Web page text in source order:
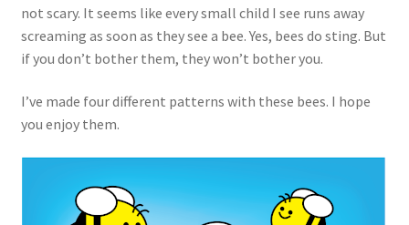
not scary. It seems like every small child I see runs away
screaming as soon as they see a bee. Yes, bees do sting. But
if you don’t bother them, they won’t bother you.
I’ve made four different patterns with these bees. I hope
you enjoy them.